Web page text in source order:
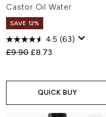
Castor Oil Water
SAVE 12%
4.5 (63)
Recommended Retail Price:
£9.90 Current price:
£8.73
QUICK BUY